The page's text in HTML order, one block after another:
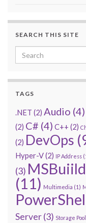
SEARCH THIS SITE
Search for:
TAGS
.NET (2) Audio (4)
(2) C# (4) C++ (2)
(2) DevOps
Hyper-V(2) IP Address
(3) MSBuiild
(11) Multimedia (1)
Server(3) Storage